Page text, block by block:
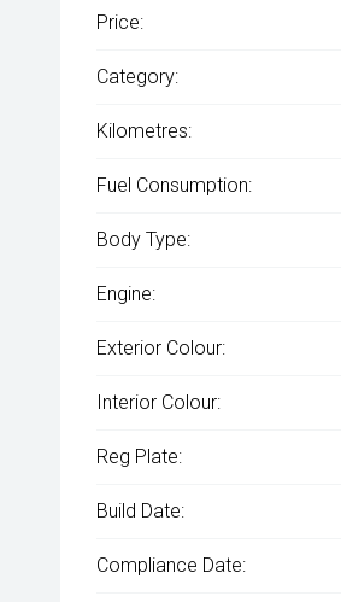
Price:
Category:
Kilometres:
Fuel Consumption:
Body Type:
Engine:
Exterior Colour:
Interior Colour:
Reg Plate:
Build Date:
Compliance Date: